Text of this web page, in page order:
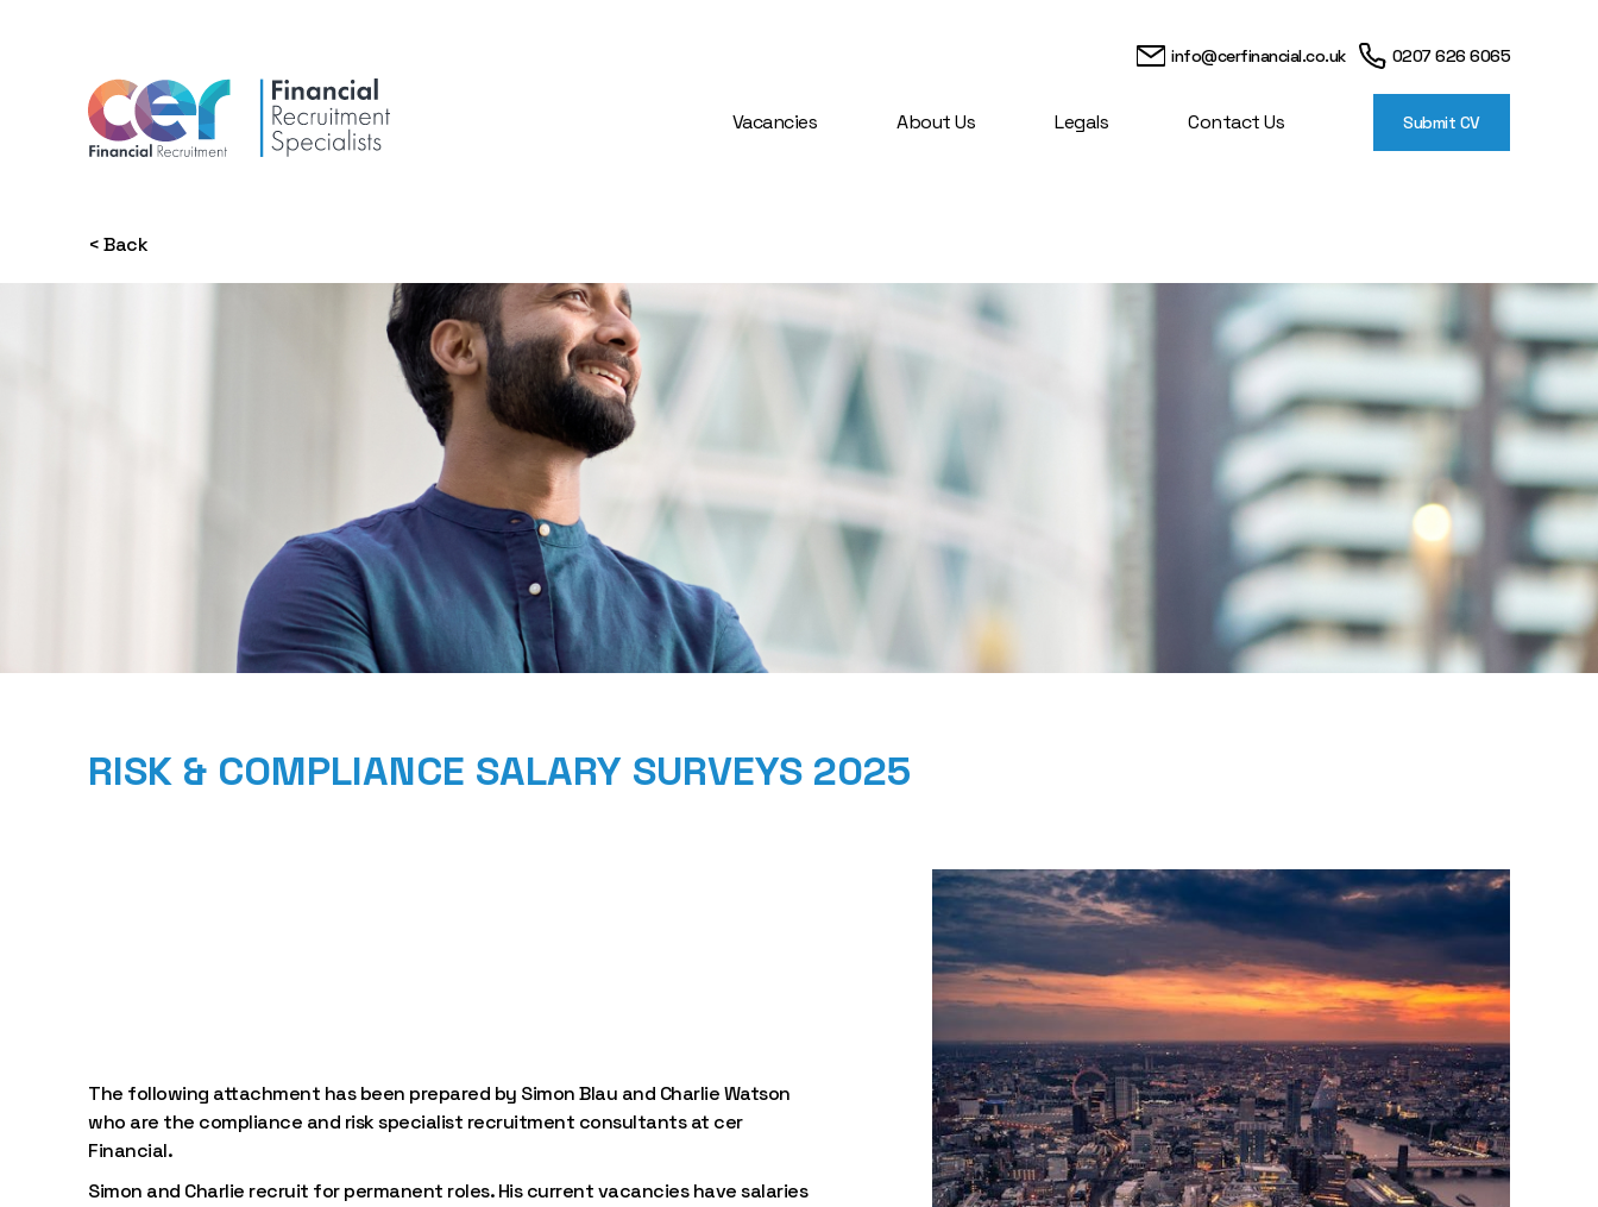
info@cerfinancial.co.uk 0207 626 6065
Vacancies About Us Legals Contact Us Submit CV
< Back
RISK & COMPLIANCE SALARY SURVEYS 2025
The following attachment has been prepared by Simon Blau and Charlie Watson
who are the compliance and risk specialist recruitment consultants at cer
Financial.
Simon and Charlie recruit for permanent roles. His current vacancies have salaries